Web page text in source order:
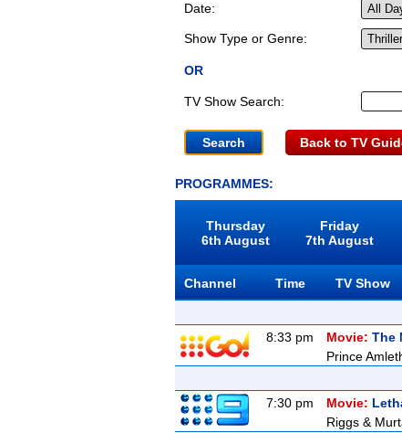
Date:
Show Type or Genre:
OR
TV Show Search:
Back to TV
PROGRAMMES:
Thursday
6th August
Friday
7th August
Channel Time
TV Show
8:33 pm
Movie: The
Prince
7:30 pm
Movie:
Riggs &